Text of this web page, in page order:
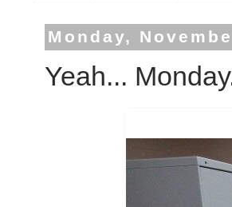
Monday,
Yeah...